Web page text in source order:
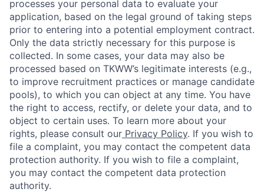
processes your personal data to evaluate your
application, based on the legal ground of taking steps
prior to entering into a potential employment contract.
Only the data strictly necessary for this purpose is
collected. In some cases, your data may also be
processed based on TKWW’s legitimate interests (e.g.,
to improve recruitment practices or manage candidate
pools), to which you can object at any time. You have
the right to access, rectify, or delete your data, and to
object to certain uses. To learn more about your
rights, please consult our Privacy Policy. If you wish to
file a complaint, you may contact the competent data
protection authority. If you wish to file a complaint,
you may contact the competent data protection
authority.